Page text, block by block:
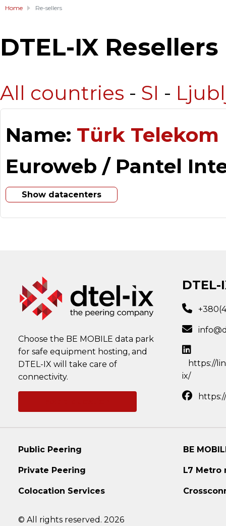
Home Re-sellers
DTEL-IX Resellers
All countries - SI -
Name: Türk
Euroweb / Pantel
Show datacenters
Choose the BE MOBILE data park
for safe equipment hosting, and
DTEL-IX will take care of
connectivity.
DTEL-
https://
ix/
Public Peering
Private Peering
Colocation Services
BE
L7
© All rights reserved. 2026